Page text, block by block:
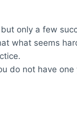
only a few
what seems
do not have